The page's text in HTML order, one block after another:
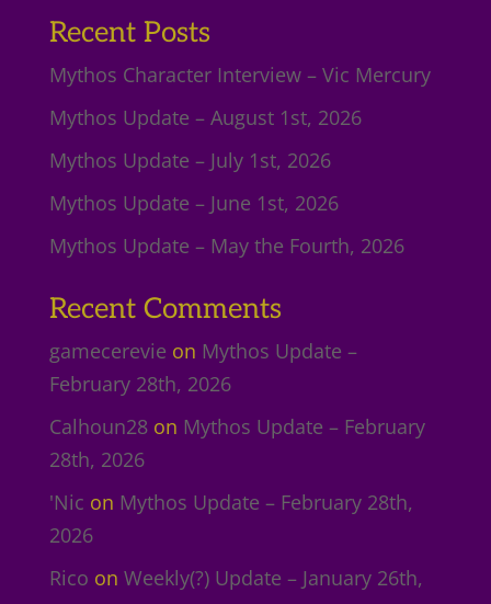
Recent Posts
Mythos Character Interview – Vic Mercury
Mythos Update – August 1st, 2026
Mythos Update – July 1st, 2026
Mythos Update – June 1st, 2026
Mythos Update – May the Fourth, 2026
Recent Comments
gamecerevie on Mythos Update –
February 28th, 2026
Calhoun28on Mythos Update – February
28th, 2026
'Nic on Mythos Update – February 28th,
2026
Rico on Weekly(?) Update – January 26th,